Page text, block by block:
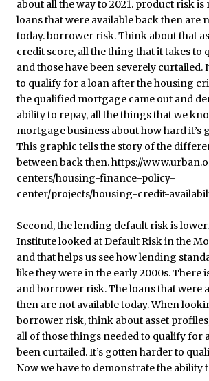
Second, the lending default risk is
Institute looked at Default Risk in the
and that helps us see how lending
like they were in the early 2000s. There
and borrower risk. The loans that were
then are not available today. When
borrower risk, think about asset
all of those things needed to qualify for
been curtailed. It’s gotten harder to
Now we have to demonstrate the ability